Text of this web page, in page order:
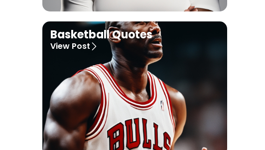
Basketball Quotes
View Post